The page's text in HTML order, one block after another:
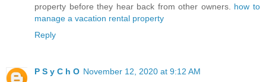
property before they hear back from other owners. how to
manage a vacation rental property
Reply
P S y C h O November 12, 2020 at 9:12 AM